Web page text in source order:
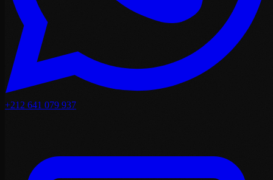
+212 641 079 937